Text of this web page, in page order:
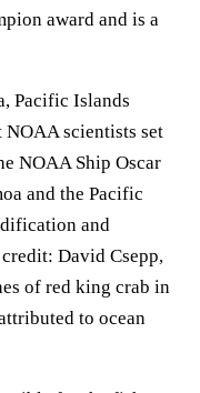
award and is a
Pacific Islands
scientists set
NOAA Ship Oscar
and the Pacific
and
David Csepp,
of red king crab in
to ocean